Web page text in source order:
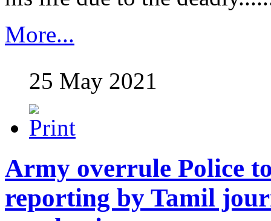
More...
25 May 2021
Army overrule Police
reporting by Tamil